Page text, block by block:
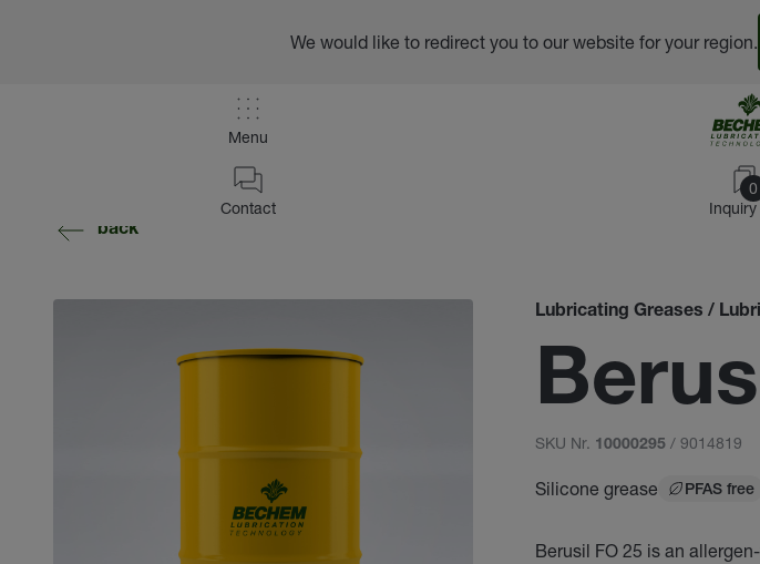
Menu
0
Inquiry
Contact
We would like to redirect you to our website for your region.
back
Lubricating Greases /
SKU Nr. 10000295 / 9014819
Silicone grease PFAS free
Berusil FO 25 is an